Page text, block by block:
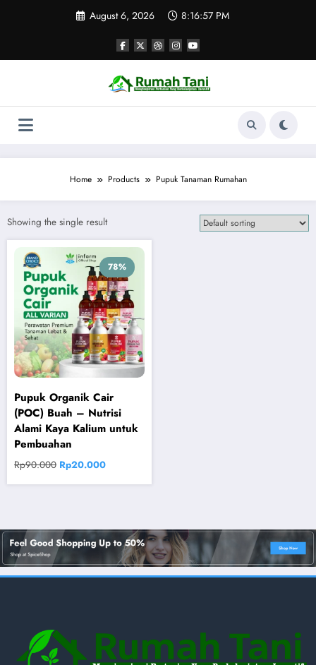
August 6, 2026 8:16:57 PM
Home Products Pupuk Tanaman Rumahan
Showing the single result
78%
Pupuk Organik Cair
(POC) Buah – Nutrisi
Alami Kaya Kalium untuk
Pembuahan
Rp90.000 Original
Rp20.000Current